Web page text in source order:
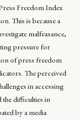
Freedom Index
This is because a
malfeasance,
pressure for
of press freedom
The perceived
in accessing
difficulties in
by a media